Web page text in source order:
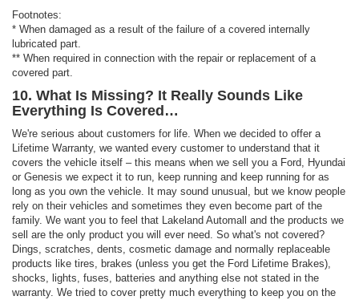
Footnotes:
* When damaged as a result of the failure of a covered internally
lubricated part.
** When required in connection with the repair or replacement of a
covered part.
10. What Is Missing? It Really Sounds Like
Everything Is Covered…
We're serious about customers for life. When we decided to offer a
Lifetime Warranty, we wanted every customer to understand that it
covers the vehicle itself – this means when we sell you a Ford, Hyundai
or Genesis we expect it to run, keep running and keep running for as
long as you own the vehicle. It may sound unusual, but we know people
rely on their vehicles and sometimes they even become part of the
family. We want you to feel that Lakeland Automall and the products we
sell are the only product you will ever need. So what's not covered?
Dings, scratches, dents, cosmetic damage and normally replaceable
products like tires, brakes (unless you get the Ford Lifetime Brakes),
shocks, lights, fuses, batteries and anything else not stated in the
warranty. We tried to cover pretty much everything to keep you on the